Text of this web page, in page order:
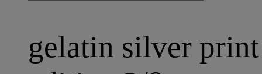
gelatin silver print